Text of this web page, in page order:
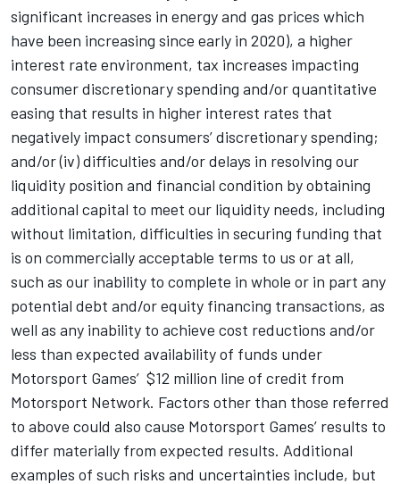
significant increases in energy and gas prices which
have been increasing since early in 2020), a higher
interest rate environment, tax increases impacting
consumer discretionary spending and/or quantitative
easing that results in higher interest rates that
negatively impact consumers’ discretionary spending;
and/or (iv) difficulties and/or delays in resolving our
liquidity position and financial condition by obtaining
additional capital to meet our liquidity needs, including
without limitation, difficulties in securing funding that
is on commercially acceptable terms to us or at all,
such as our inability to complete in whole or in part any
potential debt and/or equity financing transactions, as
well as any inability to achieve cost reductions and/or
less than expected availability of funds under
Motorsport Games’ $12 million line of credit from
Motorsport Network. Factors other than those referred
to above could also cause Motorsport Games’ results to
differ materially from expected results. Additional
examples of such risks and uncertainties include, but